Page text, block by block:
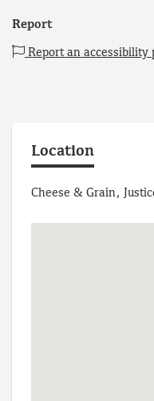
Report
Report an accessibility
Location
Cheese & Grain,